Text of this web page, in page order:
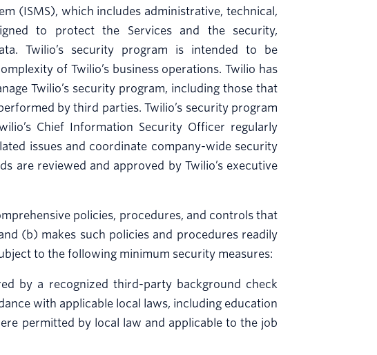
(ISMS), which includes administrative, technical,
to protect the Services and the security,
Twilio’s security program is intended to be
of Twilio’s business operations. Twilio has
Twilio’s security program, including those that
by third parties. Twilio’s security program
Chief Information Security Officer regularly
issues and coordinate company-wide security
are reviewed and approved by Twilio’s executive
policies, procedures, and controls that
(b) makes such policies and procedures readily
to the following minimum security measures:
by a recognized third-party background check
with applicable local laws, including education
permitted by local law and applicable to the job